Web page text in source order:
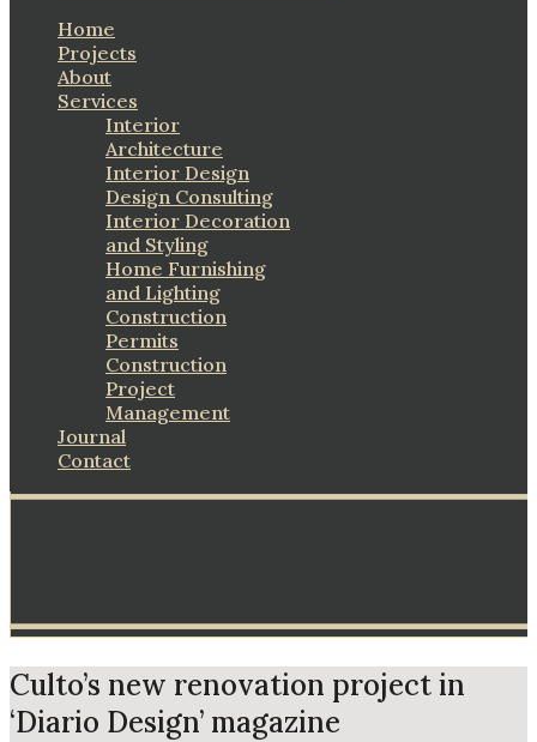
Home
Projects
About
Services
Interior
Architecture
Interior Design
Design Consulting
Interior Decoration
and Styling
Home Furnishing
and Lighting
Construction
Permits
Construction
Project
Management
Journal
Contact
Culto’s new renovation project in
‘Diario Design’ magazine